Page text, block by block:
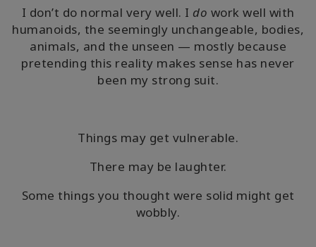
テ
ー
ー
I don’t do normal very well. I do work well with
humanoids, the seemingly unchangeable, bodies,
animals, and the unseen — mostly because
pretending this reality makes sense has never
been my strong suit.
Things may get vulnerable.
There may be laughter.
Some things you thought were solid might get
wobbly.